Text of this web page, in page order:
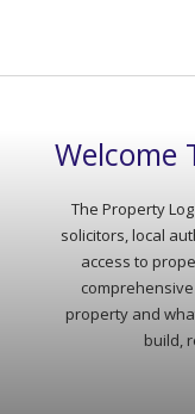
content
Welcome
The Property
solicitors, local
access to
property and
build,